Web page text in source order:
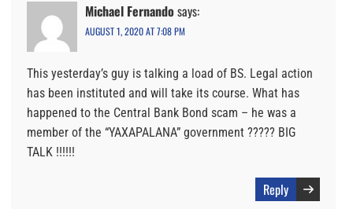
Michael Fernando says:
AUGUST 1, 2020 AT 7:08 PM
This yesterday’s guy is talking a load of BS. Legal action
has been instituted and will take its course. What has
happened to the Central Bank Bond scam – he was a
member of the “YAXAPALANA” government ????? BIG
TALK !!!!!!
Reply